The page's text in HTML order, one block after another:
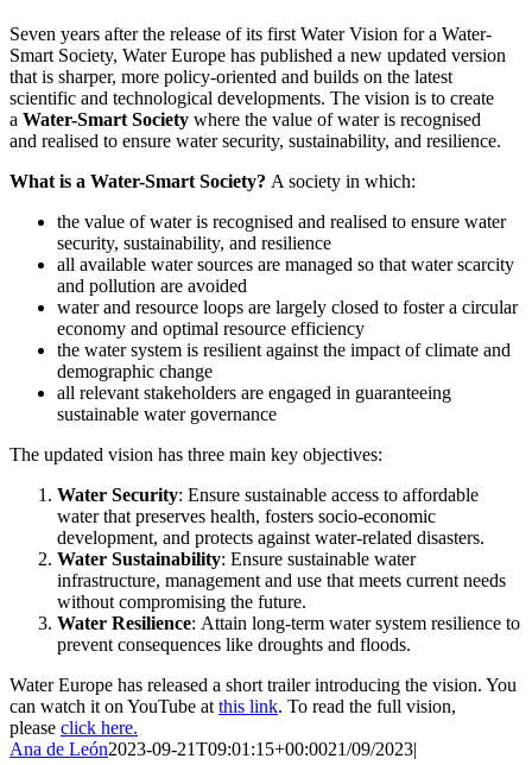
Image
Seven years after the release of its first Water Vision for a Water-
Smart Society, Water Europe has published a new updated version
that is sharper, more policy-oriented and builds on the latest
scientific and technological developments. The vision is to create
a Water-Smart Society where the value of water is recognised
and realised to ensure water security, sustainability, and resilience.
What is a Water-Smart Society? A society in which:
the value of water is recognised and realised to ensure water
security, sustainability, and resilience
all available water sources are managed so that water scarcity
and pollution are avoided
water and resource loops are largely closed to foster a circular
economy and optimal resource efficiency
the water system is resilient against the impact of climate and
demographic change
all relevant stakeholders are engaged in guaranteeing
sustainable water governance
The updated vision has three main key objectives:
Water Security: Ensure sustainable access to affordable
water that preserves health, fosters socio-economic
development, and protects against water-related disasters.
Water Sustainability: Ensure sustainable water
infrastructure, management and use that meets current needs
without compromising the future.
Water Resilience: Attain long-term water system resilience to
prevent consequences like droughts and floods.
Water Europe has released a short trailer introducing the vision. You
can watch it on YouTube atthis link. To read the full vision,
please click here.
Ana de León2023-09-21T09:01:15+00:0021/09/2023|